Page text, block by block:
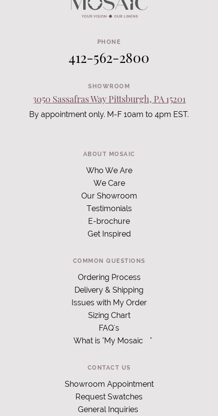
PHONE
412-562-2800
SHOWROOM
3050 Sassafras Way Pittsburgh, PA 15201
By appointment only. M-F 10am to 4pm EST.
ABOUT MOSAIC
Who We Are
We Care
Our Showroom
Testimonials
E-brochure
Get Inspired
COMMON QUESTIONS
Ordering Process
Delivery & Shipping
Issues with My Order
Sizing Chart
FAQ's
What is "My Mosaic
"
CONTACT US
Showroom Appointment
Request Swatches
General Inquiries